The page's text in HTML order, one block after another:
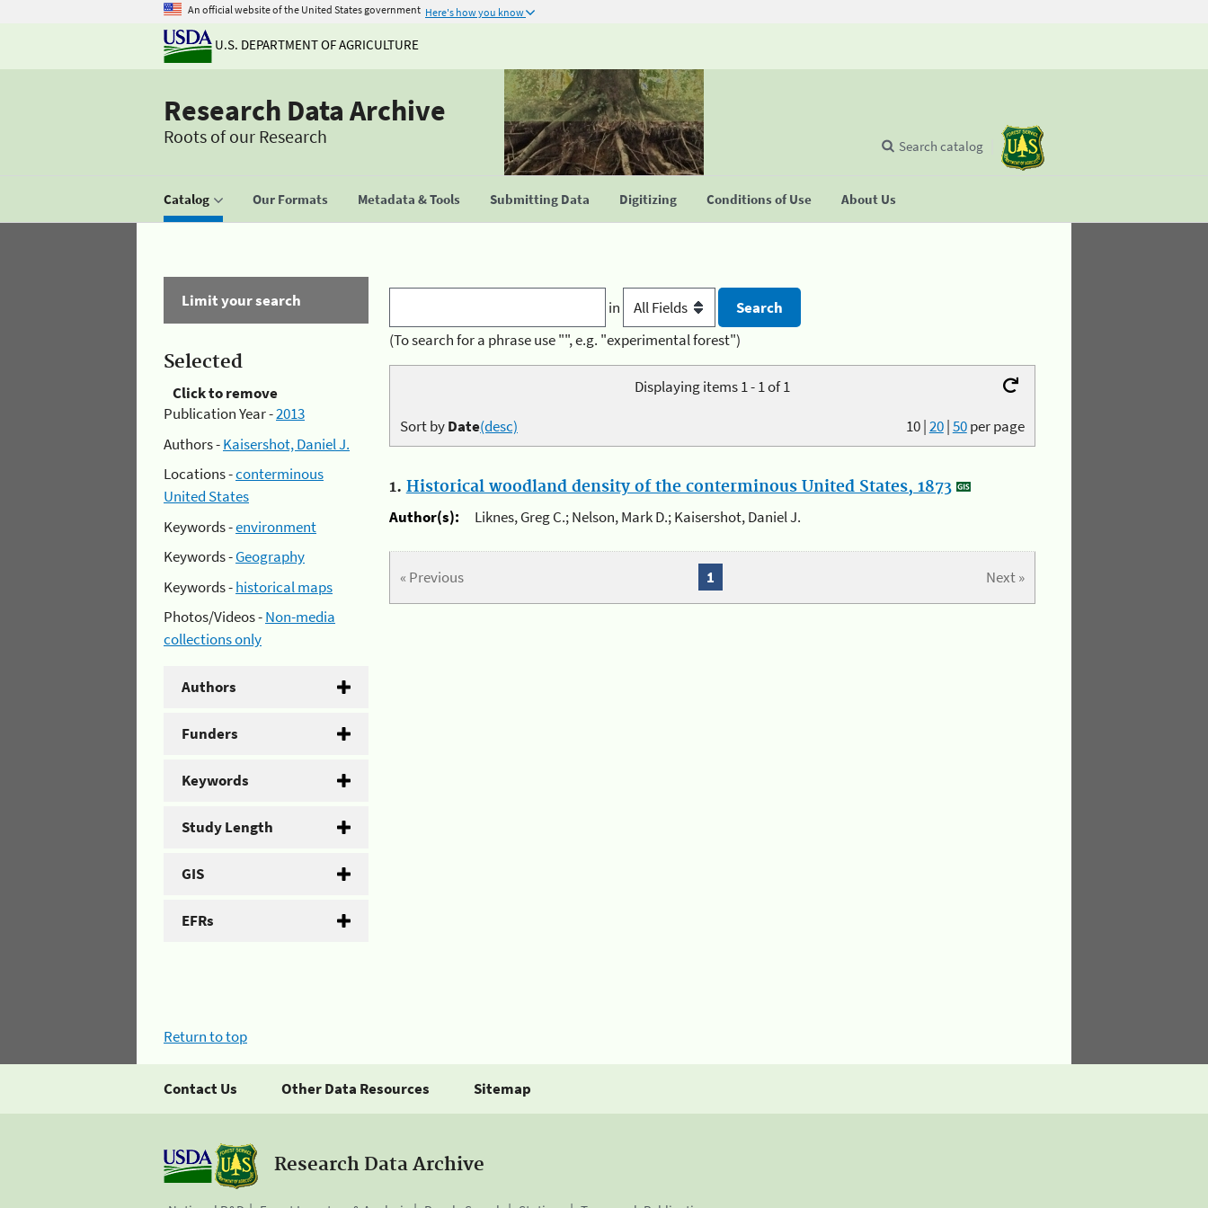
An official website of the United States government Here's how you know
U.S. DEPARTMENT OF AGRICULTURE
Research Data Archive
Roots of our Research
Catalog Our Formats Metadata & Tools Submitting Data Digitizing Conditions of Use About Us
Search catalog
Limit your search
Selected
Click to remove
Publication Year -2013
Authors -Kaisershot, Daniel J.
Locations -conterminous
United States
Keywords -environment
Keywords -Geography
Keywords -historical maps
Photos/Videos -Non-media
collections only
Authors
Funders
Keywords
Study Length
GIS
EFRs
in
(To search for a phrase use "", e.g. "experimental forest")
Displaying items 1 - 1 of 1
10|20|50per page
Sort byDate(desc)
1. Historical woodland density of the conterminous United States, 1873
Author(s):
Liknes, Greg C.; Nelson, Mark D.; Kaisershot, Daniel J.
« Previous Next »
1
Return to top
Contact Us Other Data Resources Sitemap
Research Data Archive